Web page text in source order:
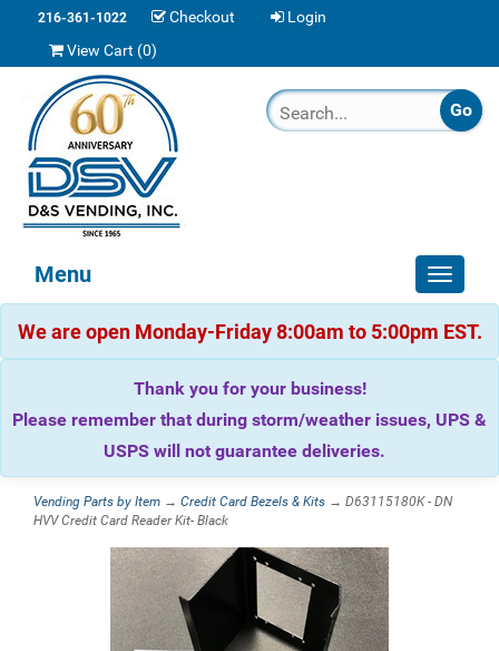
216-361-1022 Checkout
Login
View Cart (0)
Toggle
Menu
We are open Monday-Friday 8:00am to 5:00pm EST.
Thank you for your business!
Please remember that during storm/weather issues, UPS &
USPS will not guarantee deliveries.
Vending Parts by Item → Credit Card Bezels & Kits → D63115180K - DN
HVV Credit Card Reader Kit- Black